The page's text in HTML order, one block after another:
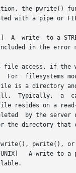
the pwrite()
with a pipe or
A  write  to a
in the error
access, if the
and write access is requested.
Typically,  a  call
resides on a
by the server
the directory that
pwrite(), or
A write to a